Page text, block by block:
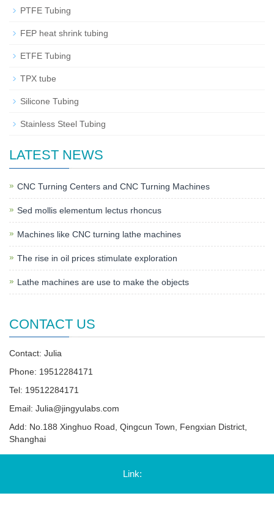
PTFE Tubing
FEP heat shrink tubing
ETFE Tubing
TPX tube
Silicone Tubing
Stainless Steel Tubing
LATEST NEWS
CNC Turning Centers and CNC Turning Machines
Sed mollis elementum lectus rhoncus
Machines like CNC turning lathe machines
The rise in oil prices stimulate exploration
Lathe machines are use to make the objects
CONTACT US
Contact: Julia
Phone: 19512284171
Tel: 19512284171
Email: Julia@jingyulabs.com
Add: No.188 Xinghuo Road, Qingcun Town, Fengxian District,
Shanghai
Link: